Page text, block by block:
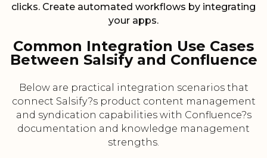
clicks. Create automated workflows by integrating
your apps.
Common Integration Use Cases
Between Salsify and Confluence
Below are practical integration scenarios that
connect Salsify?s product content management
and syndication capabilities with Confluence?s
documentation and knowledge management
strengths.